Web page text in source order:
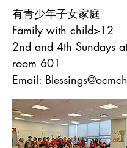
有青少年子女家庭
Family with child>12
2nd and 4th Sundays
room 601
Email: